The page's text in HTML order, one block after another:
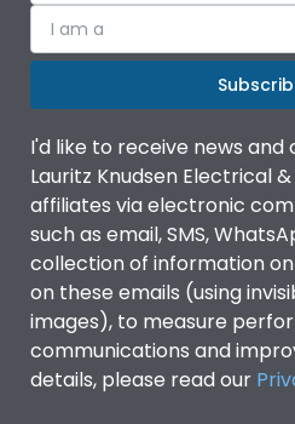
I am a
I'd like to receive news
Lauritz Knudsen Electrical
affiliates via electronic
such as email, SMS,
collection of information
on these emails (using
images), to measure
communications and
details, please read our